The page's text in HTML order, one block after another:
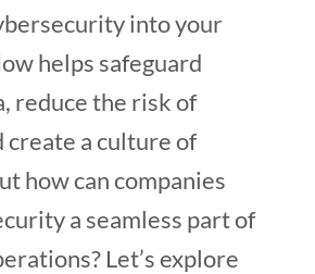
into your
helps safeguard
reduce the risk of
create a culture of
how can companies
a seamless part of
Let’s explore